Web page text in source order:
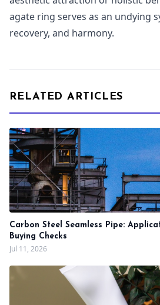
agate ring serves as an undying
recovery, and harmony.
RELATED ARTICLES
Carbon Steel Seamless Pipe:
Buying Checks
Jul 11, 2026